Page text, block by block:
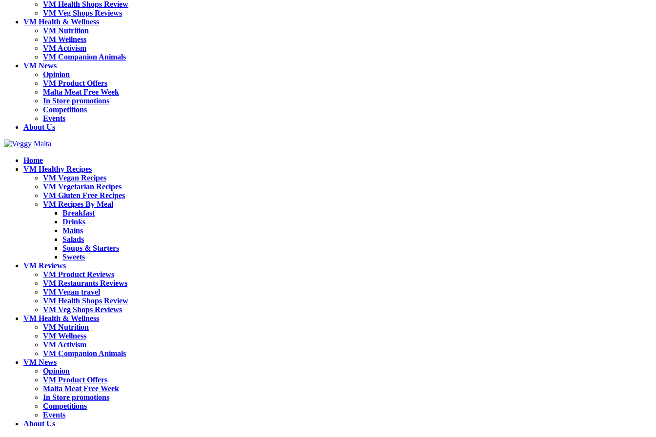
VM Health Shops Review
VM Veg Shops Reviews
VM Health & Wellness
VM Nutrition
VM Wellness
VM Activism
VM Companion Animals
VM News
Opinion
VM Product Offers
Malta Meat Free Week
In Store promotions
Competitions
Events
About Us
Home
VM Healthy Recipes
VM Vegan Recipes
VM Vegetarian Recipes
VM Gluten Free Recipes
VM Recipes By Meal
Breakfast
Drinks
Mains
Salads
Soups & Starters
Sweets
VM Reviews
VM Product Reviews
VM Restaurants Reviews
VM Vegan travel
VM Health Shops Review
VM Veg Shops Reviews
VM Health & Wellness
VM Nutrition
VM Wellness
VM Activism
VM Companion Animals
VM News
Opinion
VM Product Offers
Malta Meat Free Week
In Store promotions
Competitions
Events
About Us